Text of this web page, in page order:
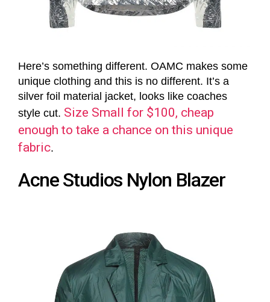
Here’s something different. OAMC makes some
unique clothing and this is no different. It’s a
silver foil material jacket, looks like coaches
style cut. Size Small for $100, cheap
enough to take a chance on this unique
fabric.
Acne Studios Nylon Blazer